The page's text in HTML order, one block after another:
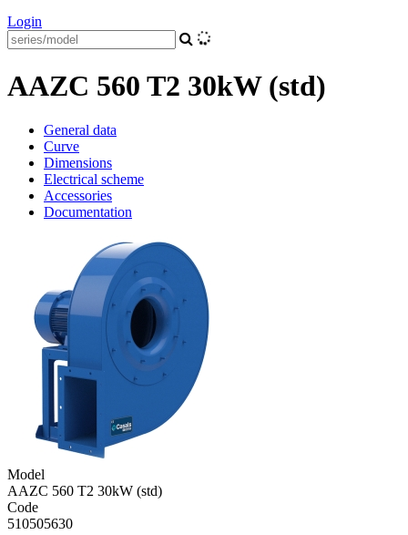
Login
AAZC 560 T2 30kW (std)
General data
Curve
Dimensions
Electrical scheme
Accessories
Documentation
Model
AAZC 560 T2 30kW (std)
Code
510505630